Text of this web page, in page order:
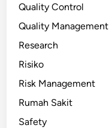
Quality Control
Quality Management
Research
Risiko
Risk Management
Rumah Sakit
Safety